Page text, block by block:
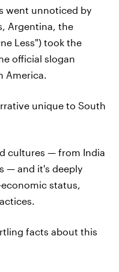
went unnoticed by
Argentina, the
Less") took the
official slogan
America.
unique to South
cultures — from India
— and it's deeply
status,
facts about this